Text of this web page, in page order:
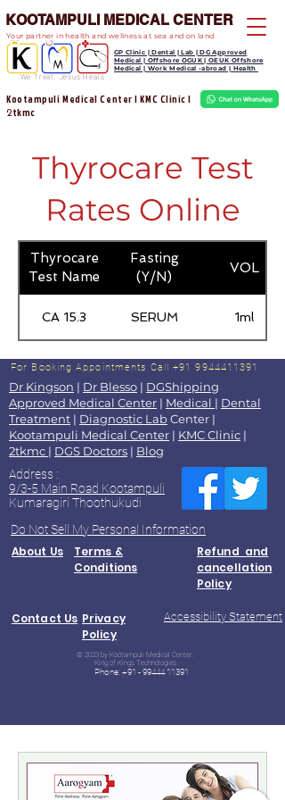
We Treat, Jesus Heals
KOOTAMPULI MEDICAL CENTER
Kootampuli Medical Center | KMC Clinic |
2tkmc
GP Clinic | Dental | Lab | DG Approved
Medical | Offshore OGUK | OEUK Offshore
Medical | Work Medical -abroad | Health
Your partner in health and wellness at sea and on land
Thyrocare Test
Rates Online
Thyrocare
Test Name
Fasting
(Y/N)
VOL
CA 15.3 SERUM 1ml
For Booking Appointments Call +91 9944411391
Dr Kingson | Dr Blesso | DGShipping
Approved Medical Center | Medical | Dental
Treatment | Diagnostic LabCenter |
Kootampuli Medical Center | KMC Clinic |
2tkmc | DGS Doctors | Blog
Address :
9/3-5 Main Road Kootampuli
Kumaragiri Thoothukudi
Do Not Sell My Personal Information
About Us
Terms &
Conditions
Refund and
cancellation
Policy
Contact Us Privacy
Policy
Accessibility Statement
© 2023 by Kootampuli Medical Center.
King of Kings Technologies
Phone: +91 - 99444 11391